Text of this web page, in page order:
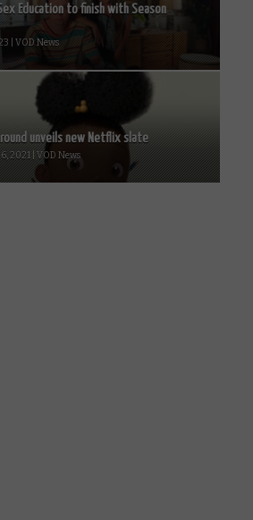
Education to finish with Season
| VOD News
unveils new Netflix slate
2021 | VOD News